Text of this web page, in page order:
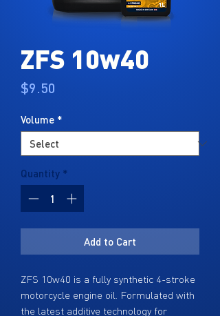
ZFS 10w40
$9.50
Volume *
Quantity *
Add to Cart
ZFS 10w40 is a fully synthetic 4-stroke
motorcycle engine oil. Formulated with
the latest additive technology for